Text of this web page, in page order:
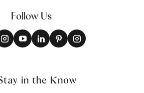
Follow Us
in the Know